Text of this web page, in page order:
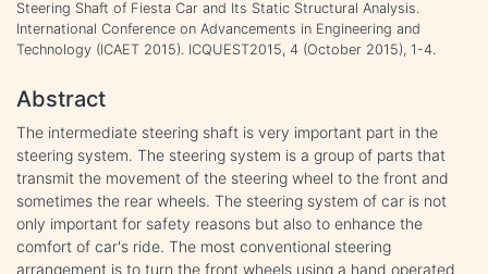
Steering Shaft of Fiesta Car and Its Static Structural Analysis.
International Conference on Advancements in Engineering and
Technology (ICAET 2015). ICQUEST2015, 4 (October 2015), 1-4.
Abstract
The intermediate steering shaft is very important part in the
steering system. The steering system is a group of parts that
transmit the movement of the steering wheel to the front and
sometimes the rear wheels. The steering system of car is not
only important for safety reasons but also to enhance the
comfort of car's ride. The most conventional steering
arrangement is to turn the front wheels using a hand operated